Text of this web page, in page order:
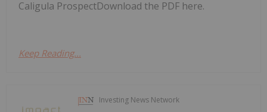
Caligula ProspectDownload the PDF here.
Keep Reading...
Investing News Network